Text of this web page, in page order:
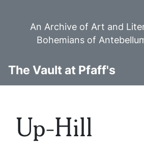
An Archive of Art and
Bohemians of
The Vault at Pfaff's
Up-Hill